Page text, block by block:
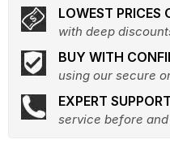
LOWEST PRICES
with deep
BUY WITH
using our secure
EXPERT SUPPORT
service before